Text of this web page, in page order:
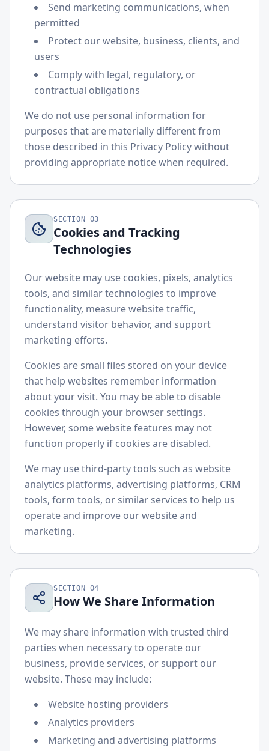
Send marketing communications, when
permitted
Protect our website, business, clients, and
users
Comply with legal, regulatory, or
contractual obligations
We do not use personal information for
purposes that are materially different from
those described in this Privacy Policy without
providing appropriate notice when required.
SECTION 03
Cookies and Tracking
Technologies
Our website may use cookies, pixels, analytics
tools, and similar technologies to improve
functionality, measure website traffic,
understand visitor behavior, and support
marketing efforts.
Cookies are small files stored on your device
that help websites remember information
about your visit. You may be able to disable
cookies through your browser settings.
However, some website features may not
function properly if cookies are disabled.
We may use third-party tools such as website
analytics platforms, advertising platforms, CRM
tools, form tools, or similar services to help us
operate and improve our website and
marketing.
SECTION 04
How We Share Information
We may share information with trusted third
parties when necessary to operate our
business, provide services, or support our
website. These may include:
Website hosting providers
Analytics providers
Marketing and advertising platforms